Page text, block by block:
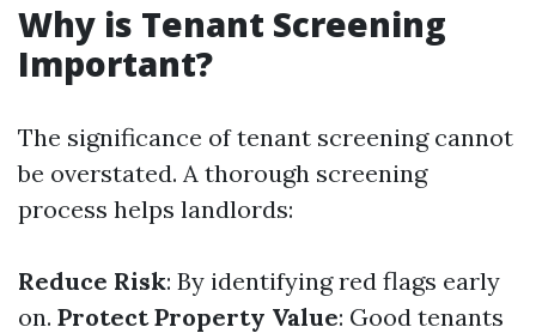
Why is Tenant Screening
Important?
The significance of tenant screening cannot
be overstated. A thorough screening
process helps landlords:
Reduce Risk: By identifying red flags early
on. Protect Property Value: Good tenants